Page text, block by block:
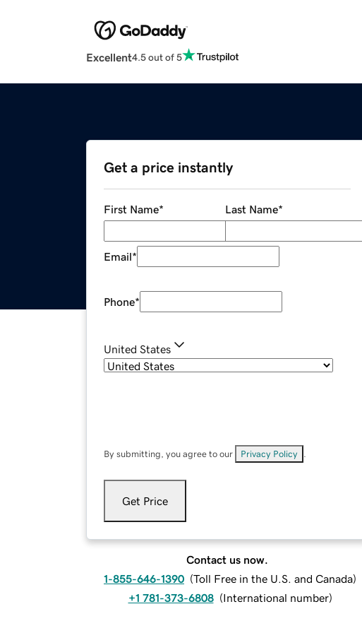
Excellent4.5 out of 5
Get a price instantly
First Name* Last Name*
Email*
Phone*
United States
By submitting, you agree to our Privacy Policy
Get Price
Contact us now.
1-855-646-1390 (Toll Free in the U.S. and Canada)
+1 781-373-6808 (International number)